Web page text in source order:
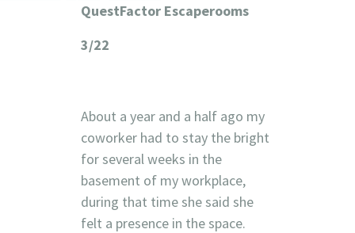
QuestFactor Escaperooms
3/22
About a year and a half ago my
coworker had to stay the bright
for several weeks in the
basement of my workplace,
during that time she said she
felt a presence in the space.